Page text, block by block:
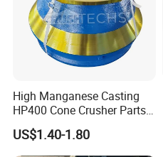
High Manganese Casting
HP400 Cone Crusher Parts
Concave Mantle Bowl Liner
Wholesale
US$1.40-1.80